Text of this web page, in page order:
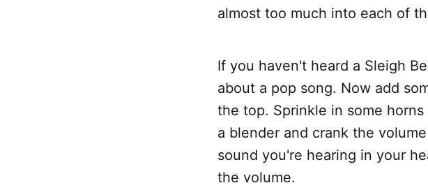
almost too much into each of
If you haven't heard a Sleigh
about a pop song. Now add
the top. Sprinkle in some
a blender and crank the
sound you're hearing in your
the volume.